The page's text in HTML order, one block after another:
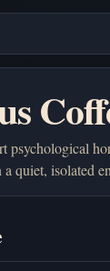
psychological
a quiet, isolated